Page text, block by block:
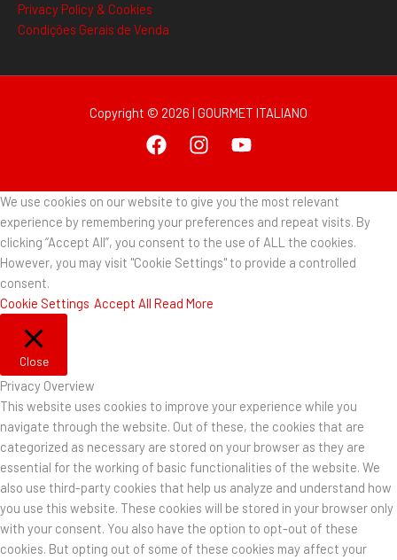
Privacy Policy & Cookies
Condições Gerais de Venda
Copyright © 2026 | GOURMET ITALIANO
We use cookies on our website to give you the most relevant
experience by remembering your preferences and repeat visits. By
clicking “Accept All”, you consent to the use of ALL the cookies.
However, you may visit "Cookie Settings" to provide a controlled
consent.
Cookie Settings Accept All Read More
Close
Privacy Overview
This website uses cookies to improve your experience while you
navigate through the website. Out of these, the cookies that are
categorized as necessary are stored on your browser as they are
essential for the working of basic functionalities of the website. We
also use third-party cookies that help us analyze and understand how
you use this website. These cookies will be stored in your browser only
with your consent. You also have the option to opt-out of these
cookies. But opting out of some of these cookies may affect your